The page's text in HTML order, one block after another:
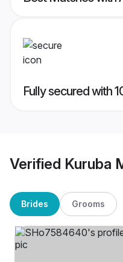
Fully secured with
Verified Kuruba
Brides Grooms